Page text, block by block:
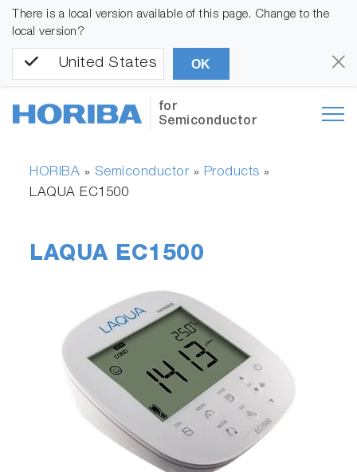
There is a local version available of this page. Change to the
local version?
United States OK
for
Semiconductor
HORIBA » Semiconductor» Products »
LAQUA EC1500
LAQUA EC1500